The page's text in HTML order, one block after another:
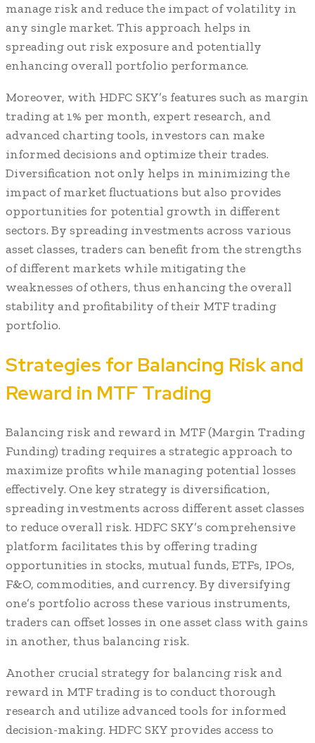
manage risk and reduce the impact of volatility in
any single market. This approach helps in
spreading out risk exposure and potentially
enhancing overall portfolio performance.
Moreover, with HDFC SKY’s features such as margin
trading at 1% per month, expert research, and
advanced charting tools, investors can make
informed decisions and optimize their trades.
Diversification not only helps in minimizing the
impact of market fluctuations but also provides
opportunities for potential growth in different
sectors. By spreading investments across various
asset classes, traders can benefit from the strengths
of different markets while mitigating the
weaknesses of others, thus enhancing the overall
stability and profitability of their MTF trading
portfolio.
Strategies for Balancing Risk and
Reward in MTF Trading
Balancing risk and reward in MTF (Margin Trading
Funding) trading requires a strategic approach to
maximize profits while managing potential losses
effectively. One key strategy is diversification,
spreading investments across different asset classes
to reduce overall risk. HDFC SKY’s comprehensive
platform facilitates this by offering trading
opportunities in stocks, mutual funds, ETFs, IPOs,
F&O, commodities, and currency. By diversifying
one’s portfolio across these various instruments,
traders can offset losses in one asset class with gains
in another, thus balancing risk.
Another crucial strategy for balancing risk and
reward in MTF trading is to conduct thorough
research and utilize advanced tools for informed
decision-making. HDFC SKY provides access to